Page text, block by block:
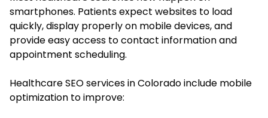
smartphones. Patients expect websites to load
quickly, display properly on mobile devices, and
provide easy access to contact information and
appointment scheduling.
Healthcare SEO services in Colorado include mobile
optimization to improve: